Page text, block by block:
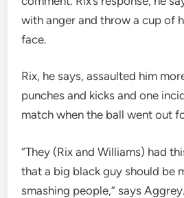
with anger and throw a cup of
face.
Rix, he says, assaulted him
punches and kicks and one
match when the ball went out
“They (Rix and Williams) had
that a big black guy should be
smashing people,” says